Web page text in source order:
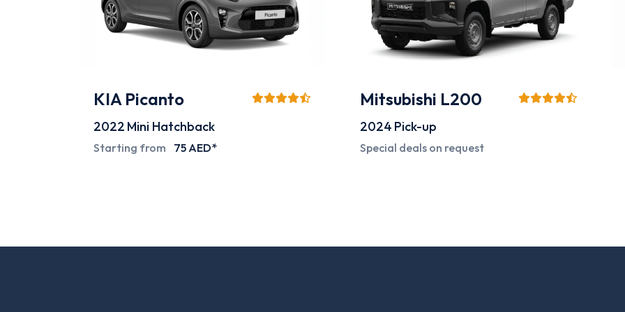
Mitsubishi L200
2024 Pick-up
Special deals on request
Hyundai Accent
2024 Compact Sedan
Starting from 120 AED*